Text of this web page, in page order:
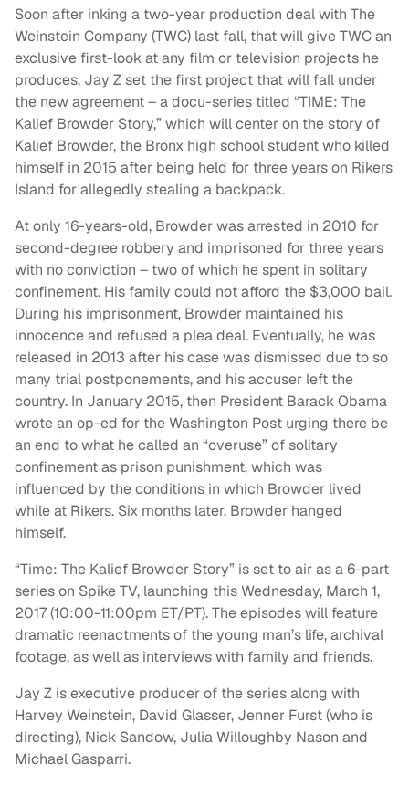
Soon after inking a two-year production deal with The
Weinstein Company (TWC) last fall, that will give TWC an
exclusive first-look at any film or television projects he
produces, Jay Z set the first project that will fall under
the new agreement – a docu-series titled “TIME: The
Kalief Browder Story,” which will center on the story of
Kalief Browder, the Bronx high school student who killed
himself in 2015 after being held for three years on Rikers
Island for allegedly stealing a backpack.
At only 16-years-old, Browder was arrested in 2010 for
second-degree robbery and imprisoned for three years
with no conviction – two of which he spent in solitary
confinement. His family could not afford the $3,000 bail.
During his imprisonment, Browder maintained his
innocence and refused a plea deal. Eventually, he was
released in 2013 after his case was dismissed due to so
many trial postponements, and his accuser left the
country. In January 2015, then President Barack Obama
wrote an op-ed for the Washington Post urging there be
an end to what he called an “overuse” of solitary
confinement as prison punishment, which was
influenced by the conditions in which Browder lived
while at Rikers. Six months later, Browder hanged
himself.
“Time: The Kalief Browder Story” is set to air as a 6-part
series on Spike TV, launching this Wednesday, March 1,
2017 (10:00-11:00pm ET/PT). The episodes will feature
dramatic reenactments of the young man’s life, archival
footage, as well as interviews with family and friends.
Jay Z is executive producer of the series along with
Harvey Weinstein, David Glasser, Jenner Furst (who is
directing), Nick Sandow, Julia Willoughby Nason and
Michael Gasparri.